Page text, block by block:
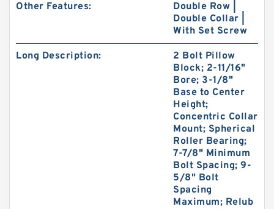
Other Features:
Double Row |
Double Collar |
With Set Screw
Long Description:
2 Bolt Pillow
Block; 2-11/16"
Bore; 3-1/8"
Base to Center
Height;
Concentric Collar
Mount; Spherical
Roller Bearing;
7-7/8" Minimum
Bolt Spacing; 9-
5/8" Bolt
Spacing
Maximum; Relub